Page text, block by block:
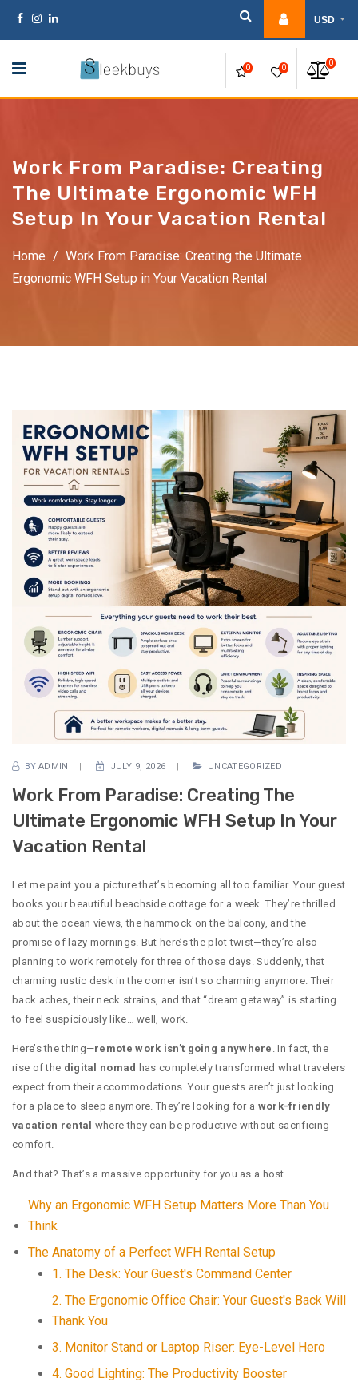
Skip
USD
0 0
0
Work From Paradise: Creating
The Ultimate Ergonomic WFH
Setup In Your Vacation Rental
Home / Work From Paradise: Creating the Ultimate
Ergonomic WFH Setup in Your Vacation Rental
BY ADMIN JULY 9, 2026 UNCATEGORIZED
Work From Paradise: Creating The
Ultimate Ergonomic WFH Setup In Your
Vacation Rental
Let me paint you a picture that’s becoming all too familiar. Your guest
books your beautiful beachside cottage for a week. They’re thrilled
about the ocean views, the hammock on the balcony, and the
promise of lazy mornings. But here’s the plot twist—they’re also
planning to work remotely for three of those days. Suddenly, that
charming rustic desk in the corner isn’t so charming anymore. Their
back aches, their neck strains, and that “dream getaway” is starting
to feel suspiciously like… well, work.
Here’s the thing—remote work isn’t going anywhere . In fact, the
rise of the digital nomad has completely transformed what travelers
expect from their accommodations. Your guests aren’t just looking
for a place to sleep anymore. They’re looking for a work-friendly
vacation rental where they can be productive without sacrificing
comfort.
And that? That’s a massive opportunity for you as a host.
Why an Ergonomic WFH Setup Matters More Than You
Think
The Anatomy of a Perfect WFH Rental Setup
1. The Desk: Your Guest's Command Center
2. The Ergonomic Office Chair: Your Guest's Back Will
Thank You
3. Monitor Stand or Laptop Riser: Eye-Level Hero
4. Good Lighting: The Productivity Booster